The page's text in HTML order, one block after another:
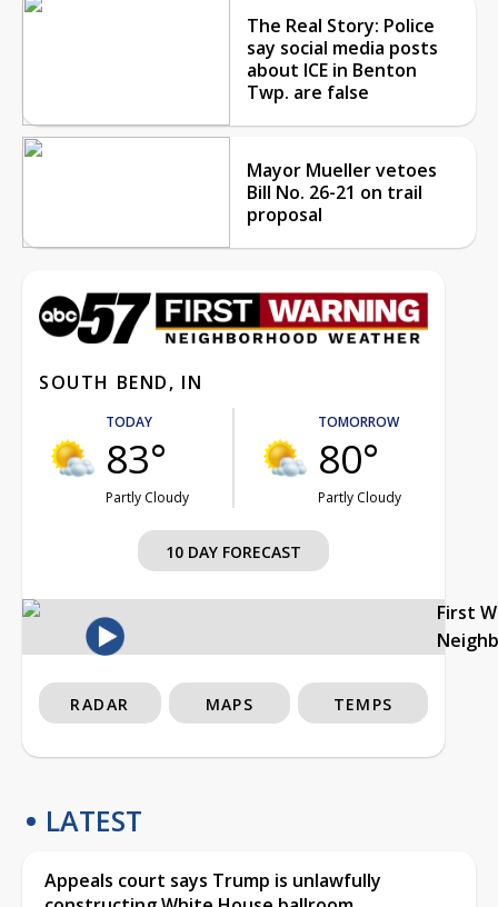
The Real Story: Police
say social media posts
about ICE in Benton
Twp. are false
Mayor Mueller vetoes
Bill No. 26-21 on trail
proposal
SOUTH BEND, IN
TODAY
83°
Partly Cloudy
TOMORROW
80°
Partly Cloudy
10 DAY FORECAST
First
RADAR MAPS TEMPS
LATEST
Appeals court says Trump is unlawfully